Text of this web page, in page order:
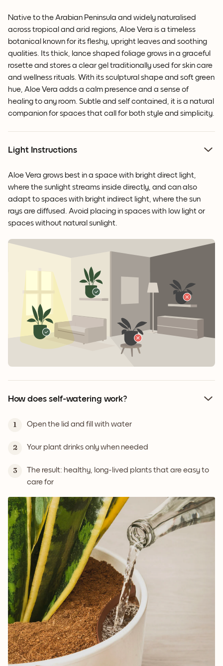
Native to the Arabian Peninsula and widely naturalised
across tropical and arid regions, Aloe Vera is a timeless
botanical known for its fleshy, upright leaves and soothing
qualities. Its thick, lance shaped foliage grows in a graceful
rosette and stores a clear gel traditionally used for skin care
and wellness rituals. With its sculptural shape and soft green
hue, Aloe Vera adds a calm presence and a sense of
healing to any room. Subtle and self contained, it is a natural
companion for spaces that call for both style and simplicity.
Light Instructions
Aloe Vera grows best in a space with bright direct light,
where the sunlight streams inside directly, and can also
adapt to spaces with bright indirect light, where the sun
rays are diffused. Avoid placing in spaces with low light or
spaces without natural sunlight.
How does self-watering work?
1 Open the lid and fill with water
2 Your plant drinks only when needed
3
The result: healthy, long-lived plants that are easy to
care for